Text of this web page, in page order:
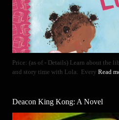
Price: (as of - Details) Learn about the
and story time with Lola. Every Read
Deacon King Kong: A Novel